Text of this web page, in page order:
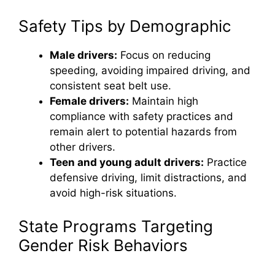
Safety Tips by Demographic
Male drivers: Focus on reducing
speeding, avoiding impaired driving, and
consistent seat belt use.
Female drivers: Maintain high
compliance with safety practices and
remain alert to potential hazards from
other drivers.
Teen and young adult drivers: Practice
defensive driving, limit distractions, and
avoid high-risk situations.
State Programs Targeting
Gender Risk Behaviors